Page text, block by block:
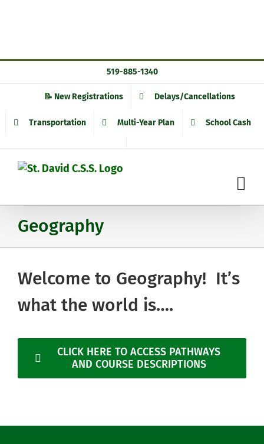
to
519-885-1340
📝 New Registrations Delays/Cancellations
Transportation Multi-Year Plan School Cash
Geography
Welcome to Geography! It’s
what the world is….
CLICK HERE TO ACCESS PATHWAYS
AND COURSE DESCRIPTIONS